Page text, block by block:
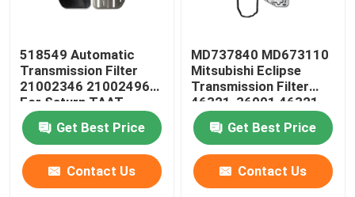
Steering Suspension Kits
Engine Spare Parts
Car Spare Parts
518549 Automatic
Transmission Filter
21002346 21002496
For Saturn TAAT
Get Best Price
Contact Us
MD737840 MD673110
Mitsubishi Eclipse
Transmission Filter
46321-36001 46321-
36010
Get Best Price
Contact Us